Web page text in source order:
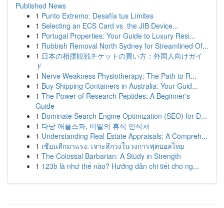
Published News
1 Punto Extremo: Desafía tus Límites
1 Selecting an ECS Card vs. the JIB Device...
1 Portugal Properties: Your Guide to Luxury Resi...
1 Rubbish Removal North Sydney for Streamlined Of...
1 日本の相撲観戦チケットの買い方：外国人向けガイ
ド
1 Nerve Weakness Physiotherapy: The Path to R...
1 Buy Shipping Containers in Australia: Your Guid...
1 The Power of Research Peptides: A Beginner's
Guide
1 Dominate Search Engine Optimization (SEO) for D...
1 다낭 애플스파, 비밀의 휴식 안식처
1 Understanding Real Estate Appraisals: A Compreh...
1 เซียนลีกมาแรง: เจาะลึกวงในวงการฟุตบอลไทย
1 The Colossal Barbarian: A Study in Strength
1 123b là như thế nào? Hướng dẫn chi tiết cho ng...